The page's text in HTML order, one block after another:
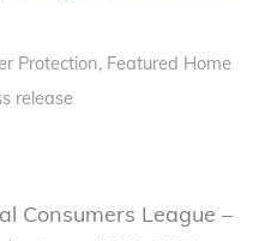
Protection, Featured Home
release
Consumers League –